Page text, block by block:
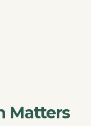
Matters